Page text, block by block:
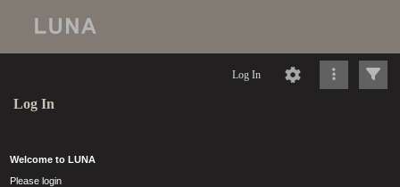
Log In
Log In
Welcome to LUNA
Please login